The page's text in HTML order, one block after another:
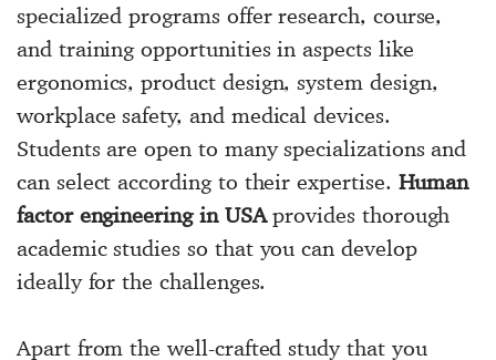
specialized programs offer research, course,
and training opportunities in aspects like
ergonomics, product design, system design,
workplace safety, and medical devices.
Students are open to many specializations and
can select according to their expertise. Human
factor engineering in USAprovides thorough
academic studies so that you can develop
ideally for the challenges.
Apart from the well-crafted study that you